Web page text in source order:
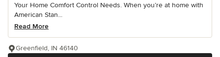
Your Home Comfort Control Needs. When you’re at home with
American Stan...
Read More
Greenfield, IN 46140